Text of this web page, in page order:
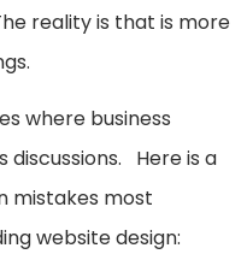
reality is that is more
where business
discussions. Here is a
mistakes most
website design: